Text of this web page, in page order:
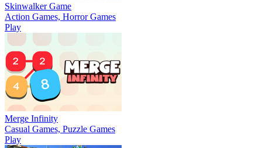
Skinwalker Game
Action Games, Horror Games
Play
Merge Infinity
Casual Games, Puzzle Games
Play